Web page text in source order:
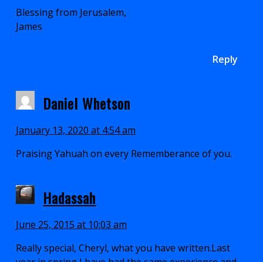
Blessing from Jerusalem,
James
Reply
Daniel Whetson
January 13, 2020 at 4:54 am
Praising Yahuah on every Rememberance of you.
Hadassah
June 25, 2015 at 10:03 am
Really special, Cheryl, what you have written.Last